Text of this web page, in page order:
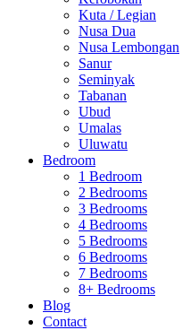
Kuta / Legian
Nusa Dua
Nusa Lembongan
Sanur
Seminyak
Tabanan
Ubud
Umalas
Uluwatu
Bedroom
1 Bedroom
2 Bedrooms
3 Bedrooms
4 Bedrooms
5 Bedrooms
6 Bedrooms
7 Bedrooms
8+ Bedrooms
Blog
Contact